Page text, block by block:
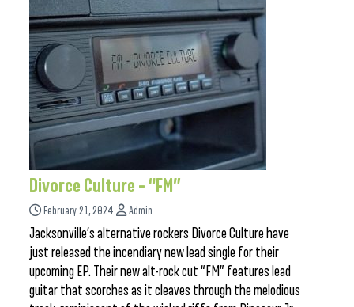
Divorce Culture – “FM”
February 21, 2024 Admin
Jacksonville’s alternative rockers Divorce Culture have
just released the incendiary new lead single for their
upcoming EP. Their new alt-rock cut “FM” features lead
guitar that scorches as it cleaves through the melodious